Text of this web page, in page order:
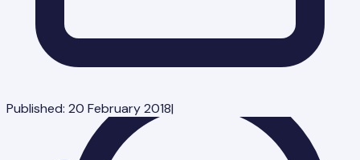
Published: 20 February 2018|